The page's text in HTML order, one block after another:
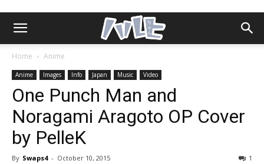
Home Anime
Anime Images Info Japan Music Video
One Punch Man and
Noragami Aragoto OP Cover
by PelleK
By Swaps4 - October 10, 2015 1